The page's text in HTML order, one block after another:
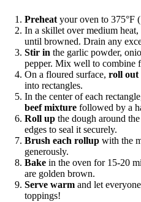
Preheatyour oven to 375°F
In a skillet over medium heat,
until browned. Drain any
Stir in the garlic powder,
pepper. Mix well to combine
On a floured surface, roll out
into rectangles.
In the center of each
beef mixture followed by a
Roll up the dough around
edges to seal it securely.
Brush each rollup with the
generously.
Bake in the oven for 15-20
are golden brown.
Serve warm and let
toppings!